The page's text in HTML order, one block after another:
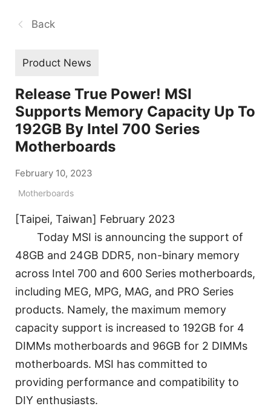
Back
Product News
Release True Power! MSI
Supports Memory Capacity Up To
192GB By Intel 700 Series
Motherboards
February 10, 2023
Motherboards
[Taipei, Taiwan] February 2023
Today MSI is announcing the support of
48GB and 24GB DDR5, non-binary memory
across Intel 700 and 600 Series motherboards,
including MEG, MPG, MAG, and PRO Series
products. Namely, the maximum memory
capacity support is increased to 192GB for 4
DIMMs motherboards and 96GB for 2 DIMMs
motherboards. MSI has committed to
providing performance and compatibility to
DIY enthusiasts.